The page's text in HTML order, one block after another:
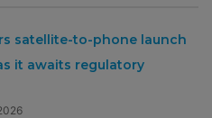
satellite-to-phone launch
it awaits regulatory